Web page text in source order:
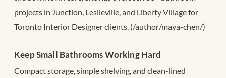
projects in Junction, Leslieville, and Liberty Village for
Toronto Interior Designer clients. (/author/maya-chen/)
Keep Small Bathrooms Working Hard
Compact storage, simple shelving, and clean-lined